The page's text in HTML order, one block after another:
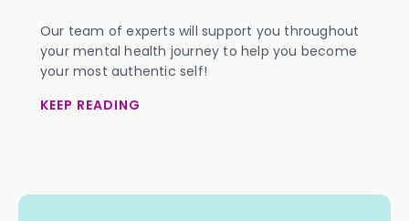
Our team of experts will support you throughout
your mental health journey to help you become
your most authentic self!
KEEP READING